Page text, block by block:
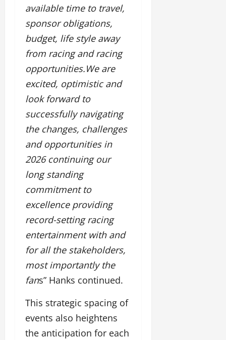
available time to travel,
sponsor obligations,
budget, life style away
from racing and racing
opportunities.We are
excited, optimistic and
look forward to
successfully navigating
the changes, challenges
and opportunities in
2026 continuing our
long standing
commitment to
excellence providing
record-setting racing
entertainment with and
for all the stakeholders,
most importantly the
fans” Hanks continued.
This strategic spacing of
events also heightens
the anticipation for each